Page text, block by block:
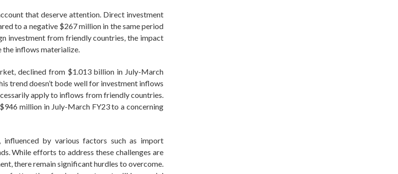
that deserve attention. Direct investment
to a negative $267 million in the same period
investment from friendly countries, the impact
the inflows materialize.
declined from $1.013 billion in July-March
trend doesn’t bode well for investment inflows
apply to inflows from friendly countries.
million in July-March FY23 to a concerning
influenced by various factors such as import
While efforts to address these challenges are
there remain significant hurdles to overcome.